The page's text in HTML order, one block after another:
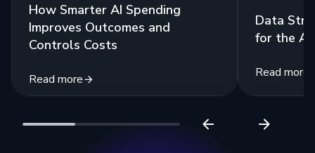
How Smarter AI Spending
Improves Outcomes and
Controls Costs
Read more
Data
for the
Read more